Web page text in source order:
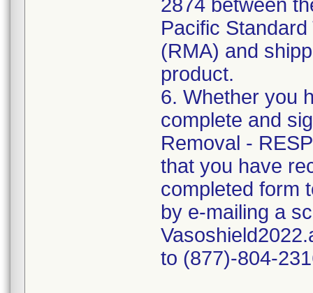
2874 between
Pacific
(RMA) and
product.
6. Whether you
complete and
Removal -
that you have
completed form
by e-mailing a
to (877)-804-